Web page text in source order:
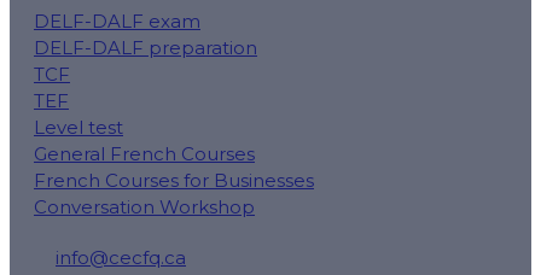
DELF-DALF exam
DELF-DALF preparation
TCF
TEF
Level test
General French Courses
French Courses for Businesses
Conversation Workshop
info@cecfq.ca